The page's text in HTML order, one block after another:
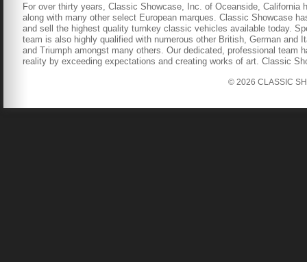
For over thirty years, Classic Showcase, Inc. of Oceanside,
along with many other select European marques. Classic Showcase
and sell the highest quality turnkey classic vehicles available today.
team is also highly qualified with numerous other British, German
and Triumph amongst many others. Our dedicated, professional team
reality by exceeding expectations and creating works of art. Classic
© 2026 CLASSIC